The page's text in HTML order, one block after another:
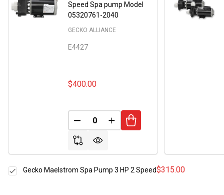
Speed Spa pump Model
05320761-2040
E4427
GECKO ALLIANCE
$400.00
DECREASE QUANTITY OF UNDEFINED
INCREASE QUANTITY OF
$315.00
Gecko Maelstrom Spa Pump 3 HP 2 Speed